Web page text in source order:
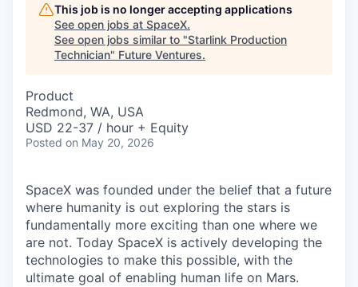
This job is no longer accepting applications
See open jobs at SpaceX.
See open jobs similar to "Starlink Production
Technician" Future Ventures.
Product
Redmond, WA, USA
USD 22-37 / hour + Equity
Posted on May 20, 2026
SpaceX was founded under the belief that a future
where humanity is out exploring the stars is
fundamentally more exciting than one where we
are not. Today SpaceX is actively developing the
technologies to make this possible, with the
ultimate goal of enabling human life on Mars.